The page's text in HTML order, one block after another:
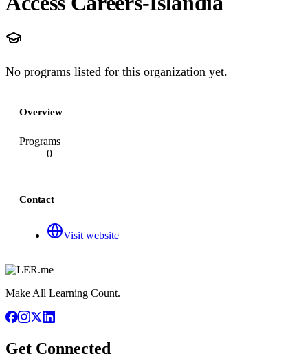
No programs listed for this organization yet.
Overview
Programs
0
Contact
Visit website
Make All Learning Count.
Get Connected